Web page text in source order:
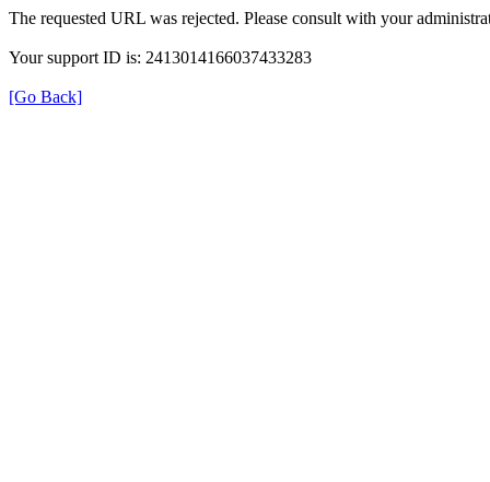
The requested URL was rejected. Please consult with your
Your support ID is: 2413014166037433283
[Go Back]